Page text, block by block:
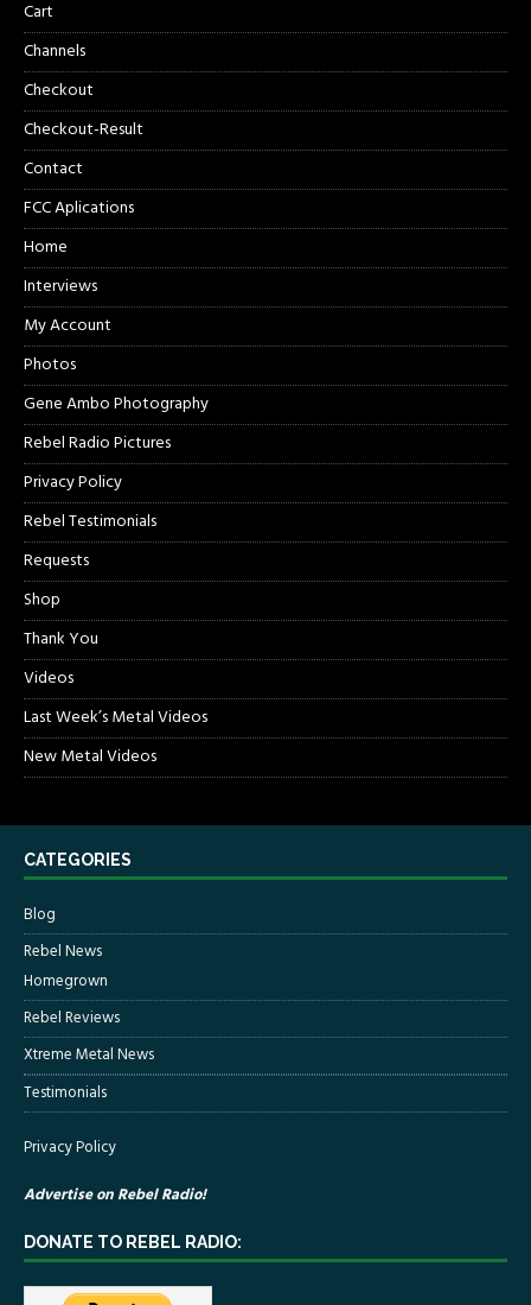
Cart
Channels
Checkout
Checkout-Result
Contact
FCC Aplications
Home
Interviews
My Account
Photos
Gene Ambo Photography
Rebel Radio Pictures
Privacy Policy
Rebel Testimonials
Requests
Shop
Thank You
Videos
Last Week’s Metal Videos
New Metal Videos
CATEGORIES
Blog
Rebel News
Homegrown
Rebel Reviews
Xtreme Metal News
Testimonials
Privacy Policy
Advertise on Rebel Radio!
DONATE TO REBEL RADIO: